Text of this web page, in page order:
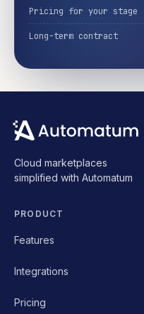
Pricing for your stage
Long-term contract
Cloud marketplaces
simplified with Automatum
PRODUCT
Features
Integrations
Pricing